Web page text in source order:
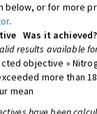
below, or for more
.
Was it achieved?
results available
objective »
more than
mean